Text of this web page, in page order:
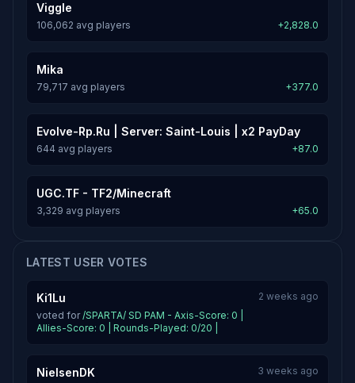
Viggle
106,062 avg players +2,828.0
Mika
79,717 avg players +377.0
Evolve-Rp.Ru | Server: Saint-Louis | x2 PayDay
644 avg players +87.0
UGC.TF - TF2/Minecraft
3,329 avg players +65.0
LATEST USER VOTES
Ki1Lu
voted for/SPARTA/ SD PAM - Axis-Score: 0 |
Allies-Score: 0 | Rounds-Played: 0/20 |
2 weeks ago
NielsenDK 3 weeks ago